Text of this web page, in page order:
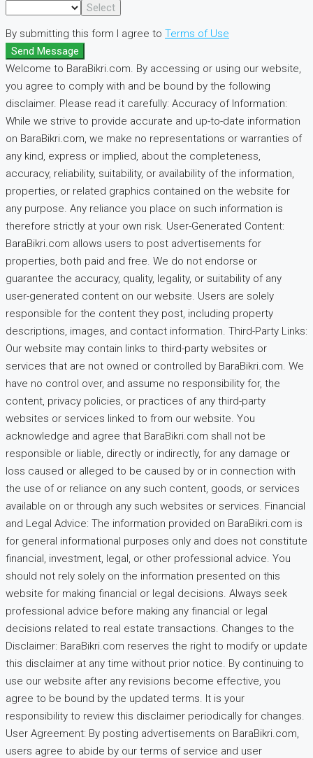
Select
By submitting this form I agree to Terms of Use
Send Message
Welcome to BaraBikri.com. By accessing or using our website,
you agree to comply with and be bound by the following
disclaimer. Please read it carefully: Accuracy of Information:
While we strive to provide accurate and up-to-date information
on BaraBikri.com, we make no representations or warranties of
any kind, express or implied, about the completeness,
accuracy, reliability, suitability, or availability of the information,
properties, or related graphics contained on the website for
any purpose. Any reliance you place on such information is
therefore strictly at your own risk. User-Generated Content:
BaraBikri.com allows users to post advertisements for
properties, both paid and free. We do not endorse or
guarantee the accuracy, quality, legality, or suitability of any
user-generated content on our website. Users are solely
responsible for the content they post, including property
descriptions, images, and contact information. Third-Party Links:
Our website may contain links to third-party websites or
services that are not owned or controlled by BaraBikri.com. We
have no control over, and assume no responsibility for, the
content, privacy policies, or practices of any third-party
websites or services linked to from our website. You
acknowledge and agree that BaraBikri.com shall not be
responsible or liable, directly or indirectly, for any damage or
loss caused or alleged to be caused by or in connection with
the use of or reliance on any such content, goods, or services
available on or through any such websites or services. Financial
and Legal Advice: The information provided on BaraBikri.com is
for general informational purposes only and does not constitute
financial, investment, legal, or other professional advice. You
should not rely solely on the information presented on this
website for making financial or legal decisions. Always seek
professional advice before making any financial or legal
decisions related to real estate transactions. Changes to the
Disclaimer: BaraBikri.com reserves the right to modify or update
this disclaimer at any time without prior notice. By continuing to
use our website after any revisions become effective, you
agree to be bound by the updated terms. It is your
responsibility to review this disclaimer periodically for changes.
User Agreement: By posting advertisements on BaraBikri.com,
users agree to abide by our terms of service and user